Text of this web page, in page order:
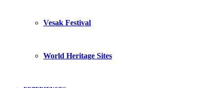
Vesak Festival
World Heritage Sites